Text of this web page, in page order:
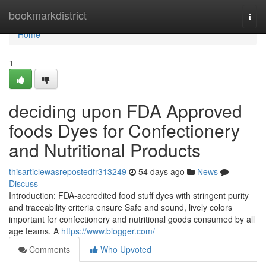
bookmarkdistrict
Home
Home
1
deciding upon FDA Approved
foods Dyes for Confectionery
and Nutritional Products
thisarticlewasrepostedfr313249 54 days ago
News
Discuss
Introduction: FDA-accredited food stuff dyes with stringent purity
and traceability criteria ensure Safe and sound, lively colors
important for confectionery and nutritional goods consumed by all
age teams. A https://www.blogger.com/
Comments
Who Upvoted